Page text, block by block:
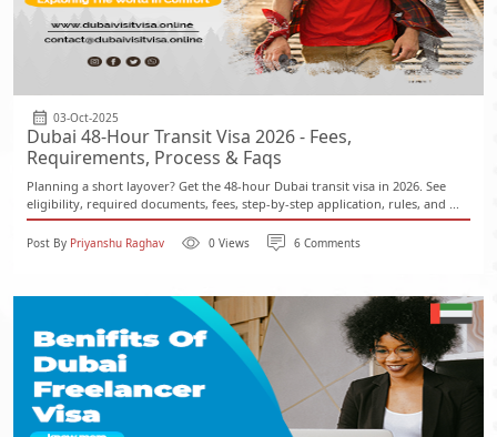
03-Oct-2025
Dubai 48-Hour Transit Visa 2026 - Fees,
Requirements, Process & Faqs
Planning a short layover? Get the 48-hour Dubai transit visa in 2026. See
eligibility, required documents, fees, step-by-step application, rules, and ...
Post By Priyanshu Raghav 0 Views 6 Comments